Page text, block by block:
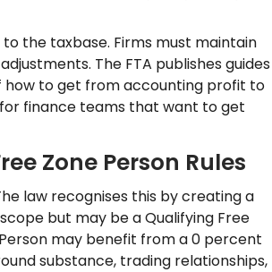
the taxbase. Firms must maintain
The FTA publishes guides
how to get from accounting profit to
finance teams that want to get
Zone Person Rules
law recognises this by creating a
but may be a Qualifying Free
may benefit from a 0 percent
substance, trading relationships,